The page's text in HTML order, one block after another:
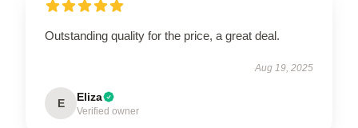
Outstanding quality for the price, a great deal.
Aug 19, 2025
E Eliza
Verified owner